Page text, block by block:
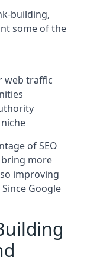
building,
some of the
web traffic
of SEO
more
improving
Google